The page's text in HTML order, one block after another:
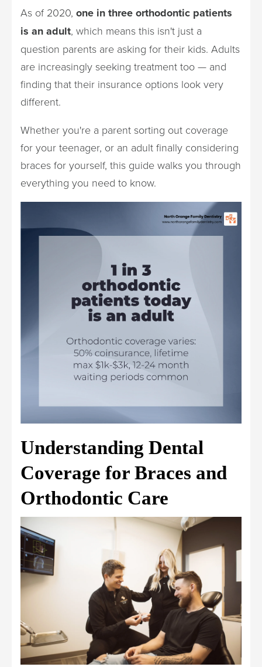
As of 2020, one in three orthodontic patients
is an adult, which means this isn't just a
question parents are asking for their kids. Adults
are increasingly seeking treatment too — and
finding that their insurance options look very
different.
Whether you're a parent sorting out coverage
for your teenager, or an adult finally considering
braces for yourself, this guide walks you through
everything you need to know.
Understanding Dental
Coverage for Braces and
Orthodontic Care